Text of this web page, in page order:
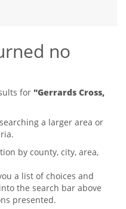
no
for "Gerrards Cross,
a larger area or
by county, city, area,
a list of choices and
the search bar above
presented.